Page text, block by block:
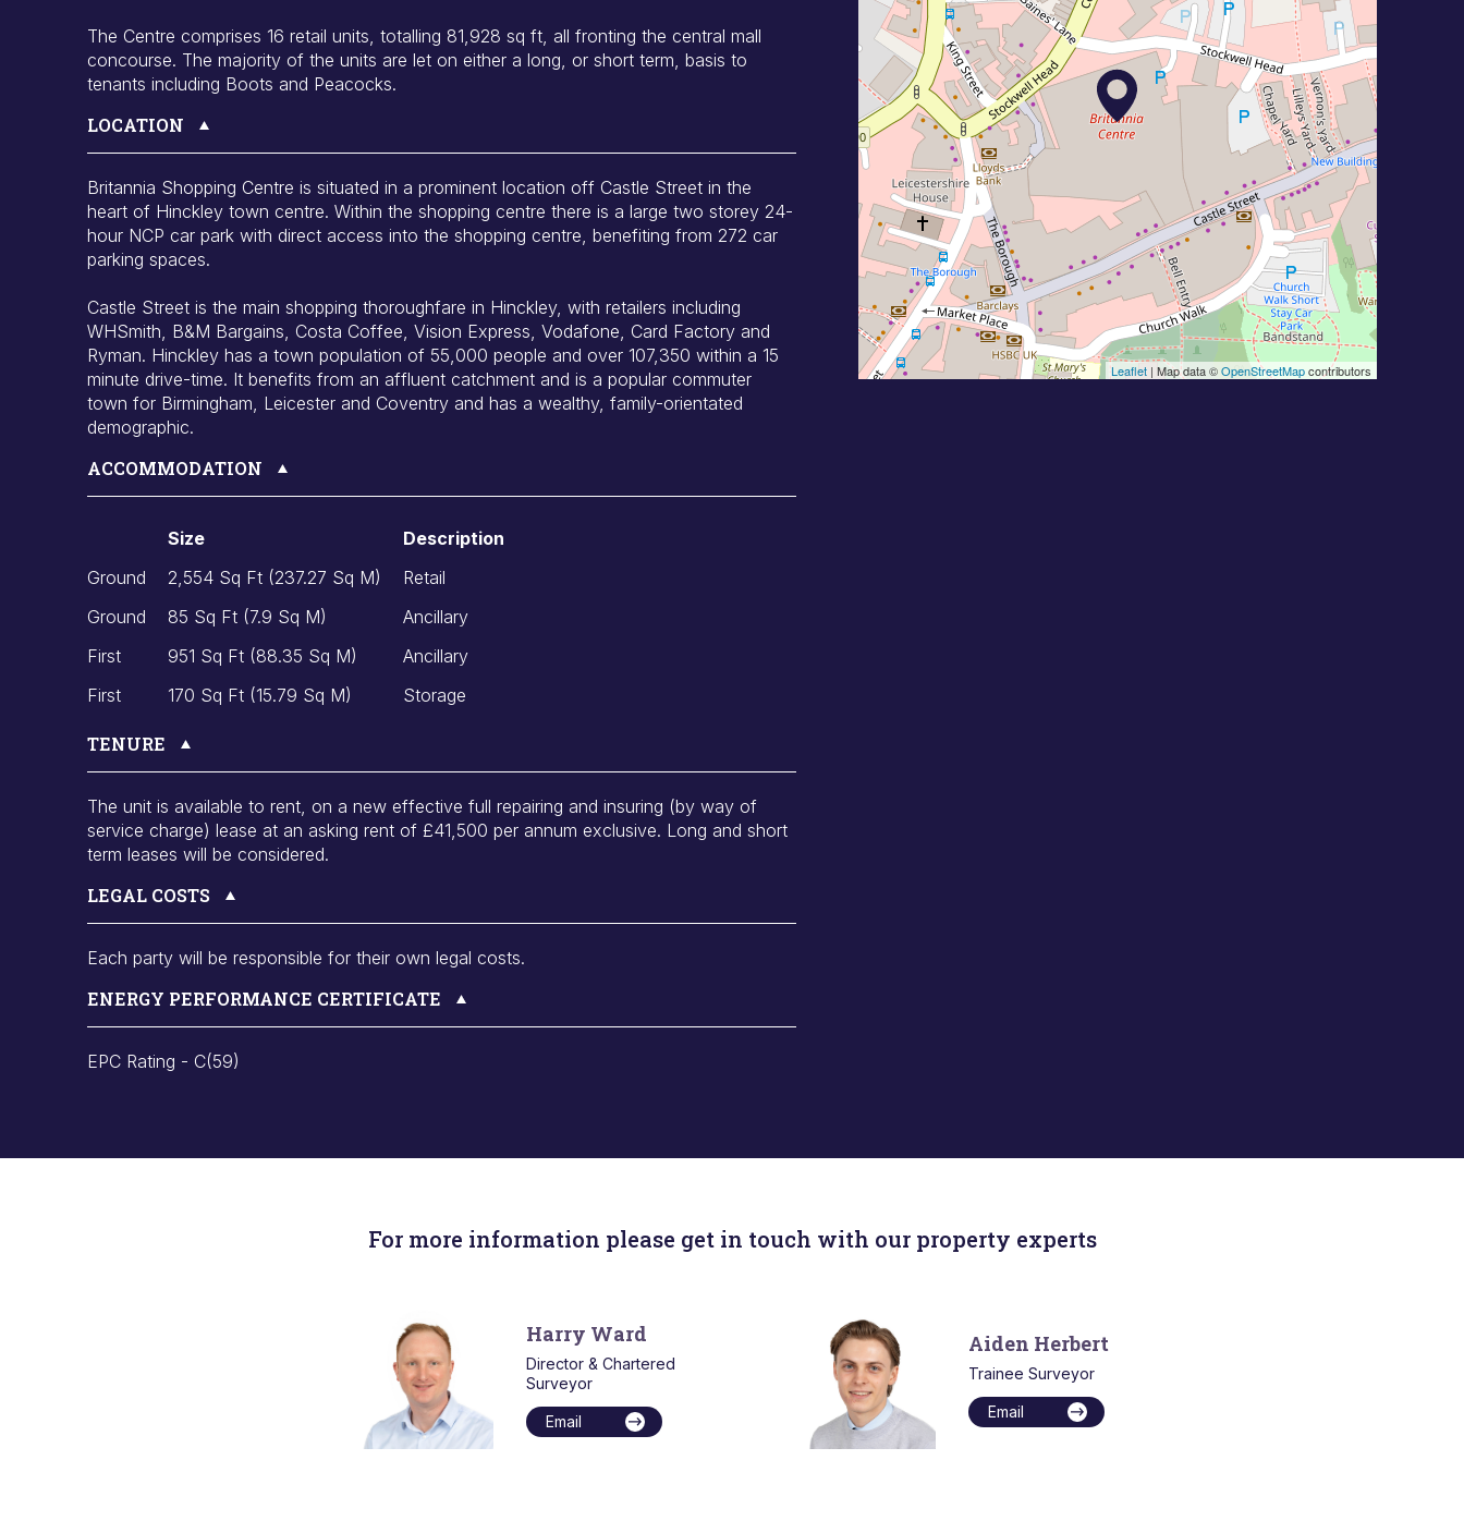
The Centre comprises 16 retail units, totalling 81,928 sq ft, all fronting the central mall
concourse. The majority of the units are let on either a long, or short term, basis to
tenants including Boots and Peacocks.
LOCATION
Britannia Shopping Centre is situated in a prominent location off Castle Street in the
heart of Hinckley town centre. Within the shopping centre there is a large two storey 24-
hour NCP car park with direct access into the shopping centre, benefiting from 272 car
parking spaces.
Castle Street is the main shopping thoroughfare in Hinckley, with retailers including
WHSmith, B&M Bargains, Costa Coffee, Vision Express, Vodafone, Card Factory and
Ryman. Hinckley has a town population of 55,000 people and over 107,350 within a 15
minute drive-time. It benefits from an affluent catchment and is a popular commuter
town for Birmingham, Leicester and Coventry and has a wealthy, family-orientated
demographic.
ACCOMMODATION
Size
Description
Ground
2,554 Sq Ft (237.27 Sq M)
Retail
Ground
85 Sq Ft (7.9 Sq M)
Ancillary
First
951 Sq Ft (88.35 Sq M)
Ancillary
First
170 Sq Ft (15.79 Sq M) Storage
TENURE
The unit is available to rent, on a new effective full repairing and insuring (by way of
service charge) lease at an asking rent of £41,500 per annum exclusive. Long and short
term leases will be considered.
LEGAL COSTS
Each party will be responsible for their own legal costs.
ENERGY PERFORMANCE CERTIFICATE
EPC Rating - C(59)
Leaflet | Map data ©OpenStreetMapcontributors
For more information please get in touch with our property experts
Harry Ward
Director & Chartered
Surveyor
Email
Aiden Herbert
Trainee Surveyor
Email